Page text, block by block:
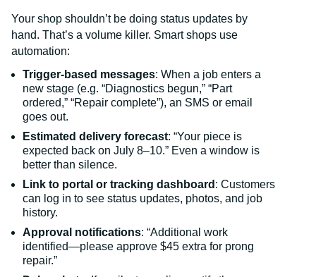
Your shop shouldn’t be doing status updates by
hand. That’s a volume killer. Smart shops use
automation:
Trigger-based messages: When a job enters a
new stage (e.g. “Diagnostics begun,” “Part
ordered,” “Repair complete”), an SMS or email
goes out.
Estimated delivery forecast: “Your piece is
expected back on July 8–10.” Even a window is
better than silence.
Link to portal or tracking dashboard : Customers
can log in to see status updates, photos, and job
history.
Approval notifications: “Additional work
identified—please approve $45 extra for prong
repair.”